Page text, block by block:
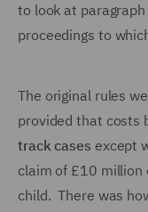
to look at
proceedings to
The original rules
provided that costs
track cases except
claim of £10 million
child. There was